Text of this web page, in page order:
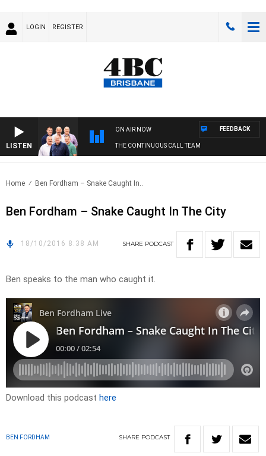
LOGIN REGISTER
LISTEN
ON AIR NOW
THE CONTINUOUS CALL TEAM
FEEDBACK
Home Ben Fordham – Snake Caught In..
Ben Fordham – Snake Caught In The City
18/10/2016 8:38 AM SHARE PODCAST
Ben speaks to the man who caught it.
Download this podcast here
BEN FORDHAM SHARE PODCAST